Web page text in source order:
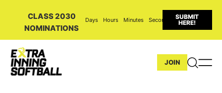
CLASS 2030
NOMINATIONS
Days Hours Minutes Seconds
SUBMIT
HERE!
JOIN